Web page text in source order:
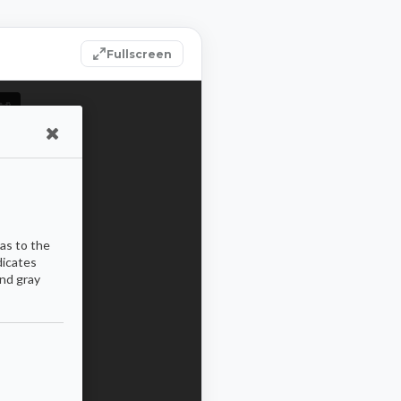
Fullscreen